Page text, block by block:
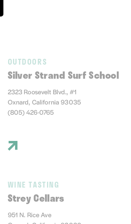
OUTDOORS
Silver Strand Surf School
2323 Roosevelt Blvd., #1
Oxnard, California 93035
(805) 426-0765
WINE TASTING
Strey Cellars
951 N. Rice Ave